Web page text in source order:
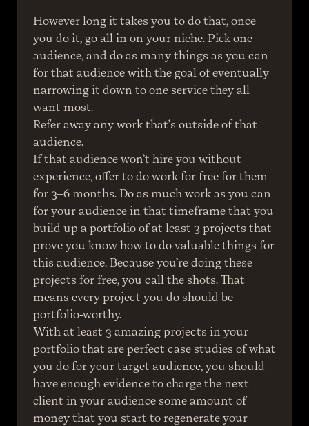
However long it takes you to do that, once
you do it, go all in on your niche. Pick one
audience, and do as many things as you can
for that audience with the goal of eventually
narrowing it down to one service they all
want most.
Refer away any work that’s outside of that
audience.
If that audience won’t hire you without
experience, offer to do work for free for them
for 3–6 months. Do as much work as you can
for your audience in that timeframe that you
build up a portfolio of at least 3 projects that
prove you know how to do valuable things for
this audience. Because you’re doing these
projects for free, you call the shots. That
means every project you do should be
portfolio-worthy.
With at least 3 amazing projects in your
portfolio that are perfect case studies of what
you do for your target audience, you should
have enough evidence to charge the next
client in your audience some amount of
money that you start to regenerate your